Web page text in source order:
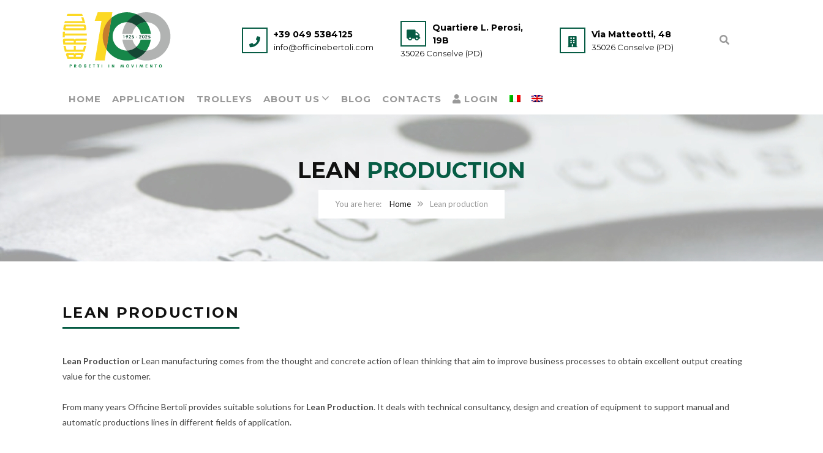
+39 049 5384125
info@officinebertoli.com
Quartiere L. Perosi,
19B
35026 Conselve (PD)
Via Matteotti, 48
35026 Conselve (PD)
HOME APPLICATION TROLLEYS ABOUT US BLOG CONTACTS LOGIN
LEAN PRODUCTION
Home Lean production
LEAN PRODUCTION
Lean Production or Lean manufacturing comes from the thought and concrete action of lean thinking that aim to improve business processes to obtain excellent output creating
value for the customer.
From many years Officine Bertoli provides suitable solutions for Lean Production. It deals with technical consultancy, design and creation of equipment to support manual and
automatic productions lines in different fields of application.